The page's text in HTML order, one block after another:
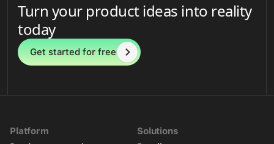
Turn your product ideas into reality
today
Get started for free
Platform
Solutions